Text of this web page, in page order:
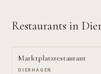
Restaurants in
Marktplatzrestaurant
DIERHAGEN